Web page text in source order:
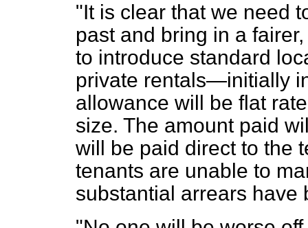
"It is clear that we need
past and bring in a
to introduce standard
private rentals—initially
allowance will be flat
size. The amount paid
will be paid direct to the
tenants are unable to
substantial arrears have